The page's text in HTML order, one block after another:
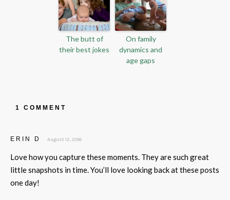
The butt of
their best jokes
On family
dynamics and
age gaps
1 COMMENT
ERIN D August 12, 2016
Love how you capture these moments. They are such great
little snapshots in time. You’ll love looking back at these posts
one day!